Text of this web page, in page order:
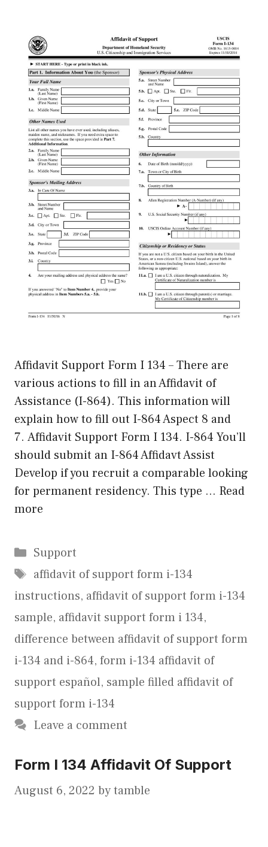
Affidavit Support Form I 134 – There are
various actions to fill in an Affidavit of
Assistance (I-864). This information will
explain how to fill out I-864 Aspect 8 and
7. Affidavit Support Form I 134. I-864 You’ll
should submit an I-864 Affidavt Assist
Develop if you recruit a comparable looking
for permanent residency. This type … Read
more
Categories
Support
Tags
affidavit of support form i-134
instructions, affidavit of support form i-134
sample, affidavit support form i 134,
difference between affidavit of support form
i-134 and i-864, form i-134 affidavit of
support español, sample filled affidavit of
support form i-134
Leave a comment
Form I 134 Affidavit Of Support
August 6, 2022 bytamble